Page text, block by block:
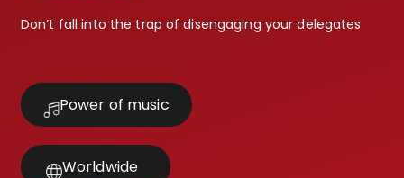
Don’t fall into the trap of disengaging your delegates
Power of music
Worldwide